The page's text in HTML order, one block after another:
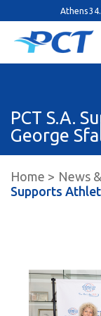
Athens
PCT S.A.
George
Home News
Supports